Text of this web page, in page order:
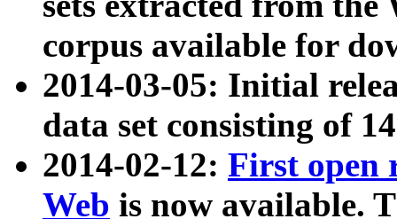
corpus available for
2014-03-05: Initial
data set consisting of
2014-02-12: First open
Web is now available.